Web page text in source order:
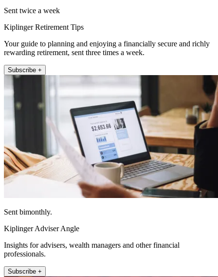
Sent twice a week
Kiplinger Retirement Tips
Your guide to planning and enjoying a financially secure and richly
rewarding retirement, sent three times a week.
Subscribe +
Sent bimonthly.
Kiplinger Adviser Angle
Insights for advisers, wealth managers and other financial
professionals.
Subscribe +